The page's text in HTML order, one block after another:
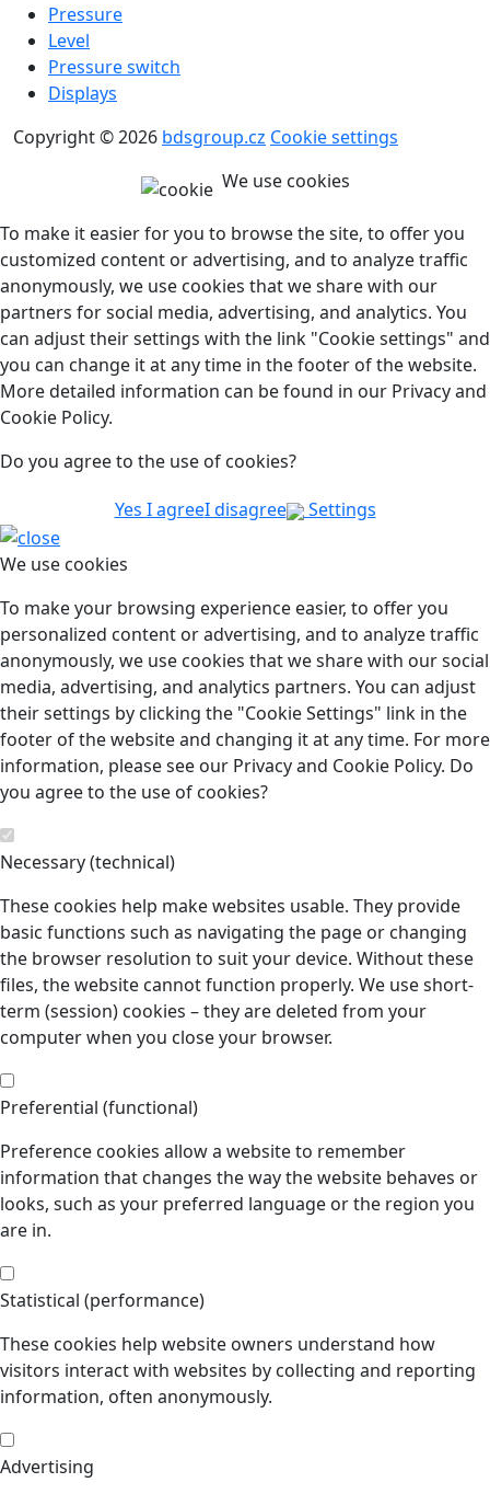
Pressure
Level
Pressure switch
Displays
Copyright © 2026 bdsgroup.cz Cookie settings
We use cookies
To make it easier for you to browse the site, to offer you
customized content or advertising, and to analyze traffic
anonymously, we use cookies that we share with our
partners for social media, advertising, and analytics. You
can adjust their settings with the link "Cookie settings" and
you can change it at any time in the footer of the website.
More detailed information can be found in our Privacy and
Cookie Policy.
Do you agree to the use of cookies?
Yes I agreeI disagree Settings
We use cookies
To make your browsing experience easier, to offer you
personalized content or advertising, and to analyze traffic
anonymously, we use cookies that we share with our social
media, advertising, and analytics partners. You can adjust
their settings by clicking the "Cookie Settings" link in the
footer of the website and changing it at any time. For more
information, please see our Privacy and Cookie Policy. Do
you agree to the use of cookies?
Necessary (technical)
These cookies help make websites usable. They provide
basic functions such as navigating the page or changing
the browser resolution to suit your device. Without these
files, the website cannot function properly. We use short-
term (session) cookies – they are deleted from your
computer when you close your browser.
Preferential (functional)
Preference cookies allow a website to remember
information that changes the way the website behaves or
looks, such as your preferred language or the region you
are in.
Statistical (performance)
These cookies help website owners understand how
visitors interact with websites by collecting and reporting
information, often anonymously.
Advertising